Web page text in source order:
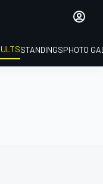
STANDINGSPHOTO